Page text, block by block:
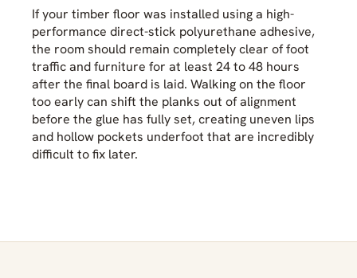
If your timber floor was installed using a high-
performance direct-stick polyurethane adhesive,
the room should remain completely clear of foot
traffic and furniture for at least 24 to 48 hours
after the final board is laid. Walking on the floor
too early can shift the planks out of alignment
before the glue has fully set, creating uneven lips
and hollow pockets underfoot that are incredibly
difficult to fix later.